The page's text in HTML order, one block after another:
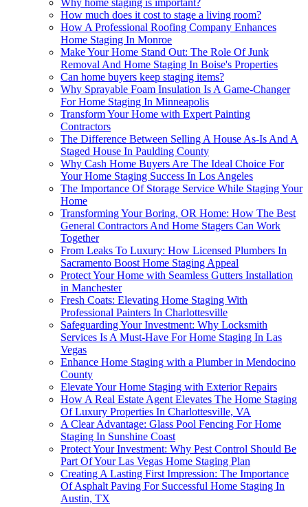
Why home staging is important?
How much does it cost to stage a living room?
How A Professional Roofing Company Enhances
Home Staging In Monroe
Make Your Home Stand Out: The Role Of Junk
Removal And Home Staging In Boise's Properties
Can home buyers keep staging items?
Why Sprayable Foam Insulation Is A Game-Changer
For Home Staging In Minneapolis
Transform Your Home with Expert Painting
Contractors
The Difference Between Selling A House As-Is And A
Staged House In Paulding County
Why Cash Home Buyers Are The Ideal Choice For
Your Home Staging Success In Los Angeles
The Importance Of Storage Service While Staging Your
Home
Transforming Your Boring, OR Home: How The Best
General Contractors And Home Stagers Can Work
Together
From Leaks To Luxury: How Licensed Plumbers In
Sacramento Boost Home Staging Appeal
Protect Your Home with Seamless Gutters Installation
in Manchester
Fresh Coats: Elevating Home Staging With
Professional Painters In Charlottesville
Safeguarding Your Investment: Why Locksmith
Services Is A Must-Have For Home Staging In Las
Vegas
Enhance Home Staging with a Plumber in Mendocino
County
Elevate Your Home Staging with Exterior Repairs
How A Real Estate Agent Elevates The Home Staging
Of Luxury Properties In Charlottesville, VA
A Clear Advantage: Glass Pool Fencing For Home
Staging In Sunshine Coast
Protect Your Investment: Why Pest Control Should Be
Part Of Your Las Vegas Home Staging Plan
Creating A Lasting First Impression: The Importance
Of Asphalt Paving For Successful Home Staging In
Austin, TX